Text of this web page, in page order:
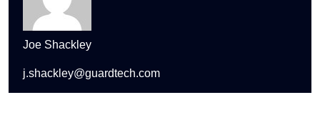
Joe Shackley
j.shackley@guardtech.com